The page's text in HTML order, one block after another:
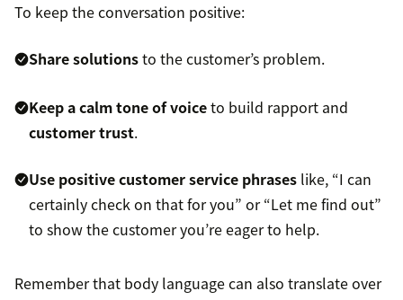
To keep the conversation positive:
Share solutionsto the customer’s problem.
Keep a calm tone of voiceto build rapport and
customer trust.
Use positivecustomer service phrases like, “I can
certainly check on that for you” or “Let me find out”
to show the customer you’re eager to help.
Remember that body language can also translate over